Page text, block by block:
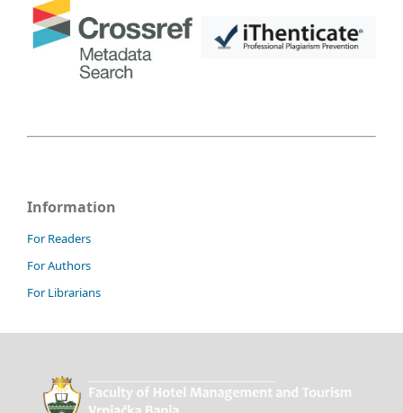
Information
For Readers
For Authors
For Librarians